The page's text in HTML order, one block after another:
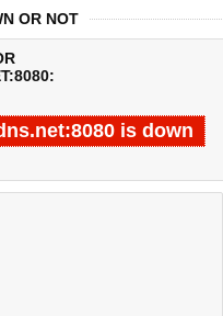
OR NOT
is down
Test finished in 0.003